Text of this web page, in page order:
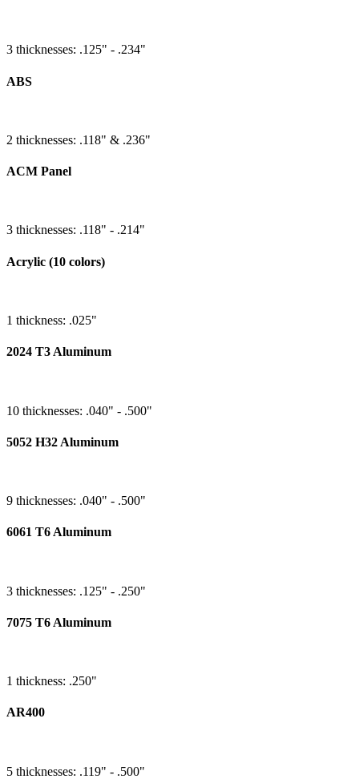
3 thicknesses: .125" - .234"
ABS
2 thicknesses: .118" & .236"
ACM Panel
3 thicknesses: .118" - .214"
Acrylic (10 colors)
1 thickness: .025"
2024 T3 Aluminum
10 thicknesses: .040" - .500"
5052 H32 Aluminum
9 thicknesses: .040" - .500"
6061 T6 Aluminum
3 thicknesses: .125" - .250"
7075 T6 Aluminum
1 thickness: .250"
AR400
5 thicknesses: .119" - .500"